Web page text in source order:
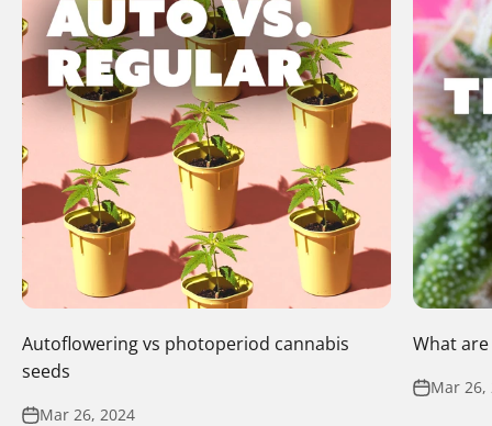
Autoflowering vs photoperiod cannabis
seeds
Mar 26, 2024
What
Mar 26,